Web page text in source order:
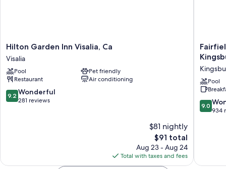
Hilton
Garden
Inn
Visalia,
Ca
Visalia
Hilton Garden Inn Visalia, Ca
Visalia
Pool
Pet friendly
Restaurant
Air conditioning
9.2
out
9.2 Wonderful
281 reviews
$81 nightly
The
price
is
$91
$91 total
Aug 23 - Aug 24
Total with taxes and fees
Fairfield
Inn
Suites
by
Marriott
Selma
Pool
9.0
out
9.0
934